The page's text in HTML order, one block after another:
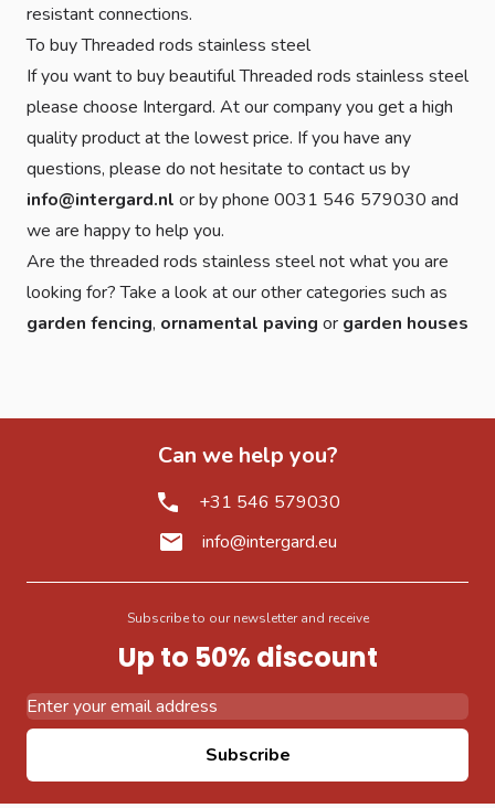
resistant connections.
To buy Threaded rods stainless steel
If you want to buy beautiful Threaded rods stainless steel
please choose Intergard. At our company you get a high
quality product at the lowest price. If you have any
questions, please do not hesitate to contact us by
info@intergard.nl or by phone 0031 546 579030 and
we are happy to help you.
Are the threaded rods stainless steel not what you are
looking for? Take a look at our other categories such as
garden fencing, ornamental paving or garden houses
Can we help you?
+31 546 579030
info@intergard.eu
Subscribe to our newsletter and receive
Up to 50% discount
Subscribe